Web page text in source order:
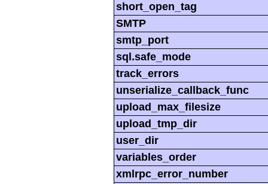
short_open_tag
SMTP
smtp_port
sql.safe_mode
track_errors
unserialize_callback_func
upload_max_filesize
upload_tmp_dir
user_dir
variables_order
xmlrpc_error_number